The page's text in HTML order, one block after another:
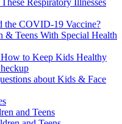
Respiratory Illnesses
the COVID-19 Vaccine?
Teens With Special Health
to Keep Kids Healthy
about Kids & Face
and Teens